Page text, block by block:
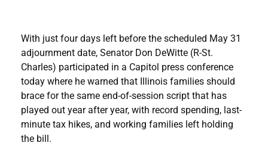
With just four days left before the scheduled May 31
adjournment date, Senator Don DeWitte (R-St.
Charles) participated in a Capitol press conference
today where he warned that Illinois families should
brace for the same end-of-session script that has
played out year after year, with record spending, last-
minute tax hikes, and working families left holding
the bill.